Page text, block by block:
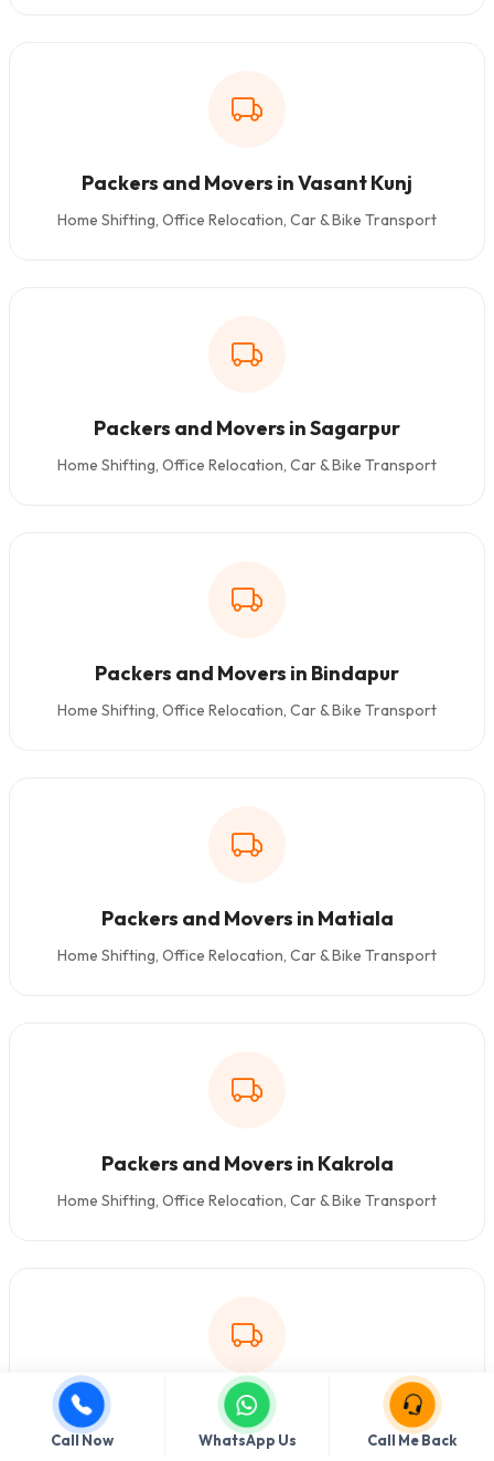
Packers and Movers in Vasant Kunj
Home Shifting, Office Relocation, Car & Bike Transport
Packers and Movers in Sagarpur
Home Shifting, Office Relocation, Car & Bike Transport
Packers and Movers in Bindapur
Home Shifting, Office Relocation, Car & Bike Transport
Packers and Movers in Matiala
Home Shifting, Office Relocation, Car & Bike Transport
Packers and Movers in Kakrola
Home Shifting, Office Relocation, Car & Bike Transport
Packers and Movers in Dashrathpuri
Home Shifting, Office Relocation, Car & Bike Transport
Call Now WhatsApp Us Call Me Back